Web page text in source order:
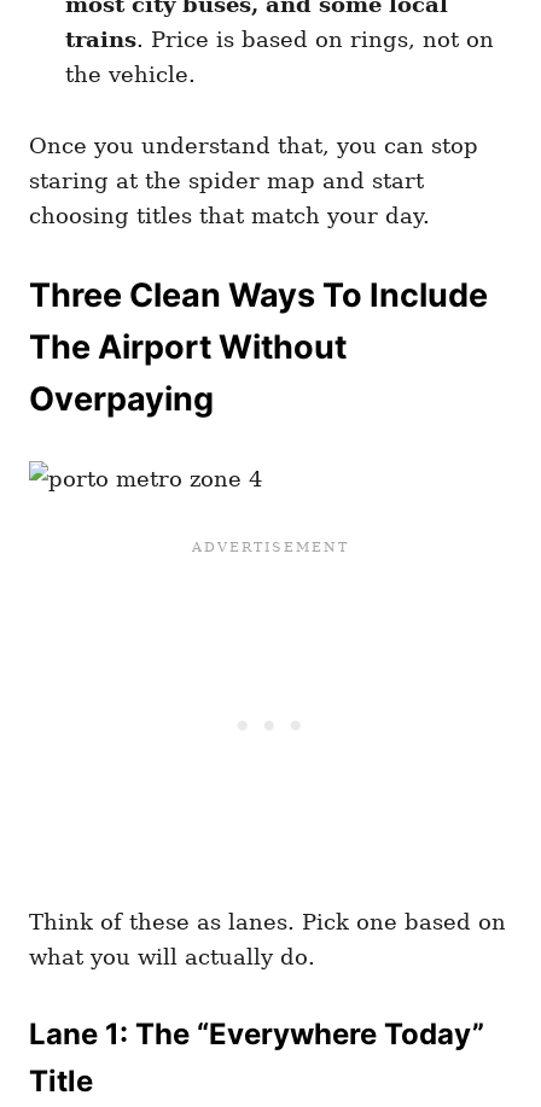
trains. Price is based on rings, not on
the vehicle.
Once you understand that, you can stop
staring at the spider map and start
choosing titles that match your day.
Three Clean Ways To Include
The Airport Without
Overpaying
Think of these as lanes. Pick one based on
what you will actually do.
Lane 1: The “Everywhere Today”
Title